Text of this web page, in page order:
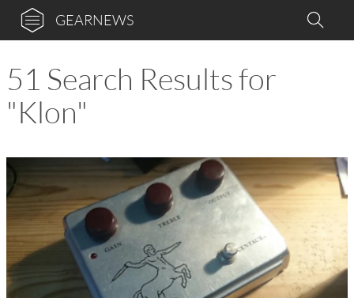
GEARNEWS
51 Search Results for
"Klon"